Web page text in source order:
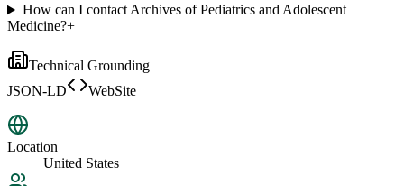
How can I contact Archives of Pediatrics and Adolescent
Medicine?+
Technical Grounding
JSON-LD
WebSite
Location
United States